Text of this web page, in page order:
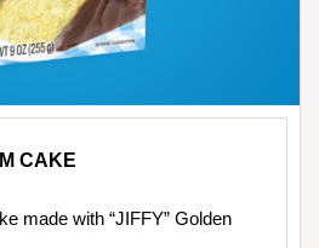
CAKE
made with “JIFFY” Golden